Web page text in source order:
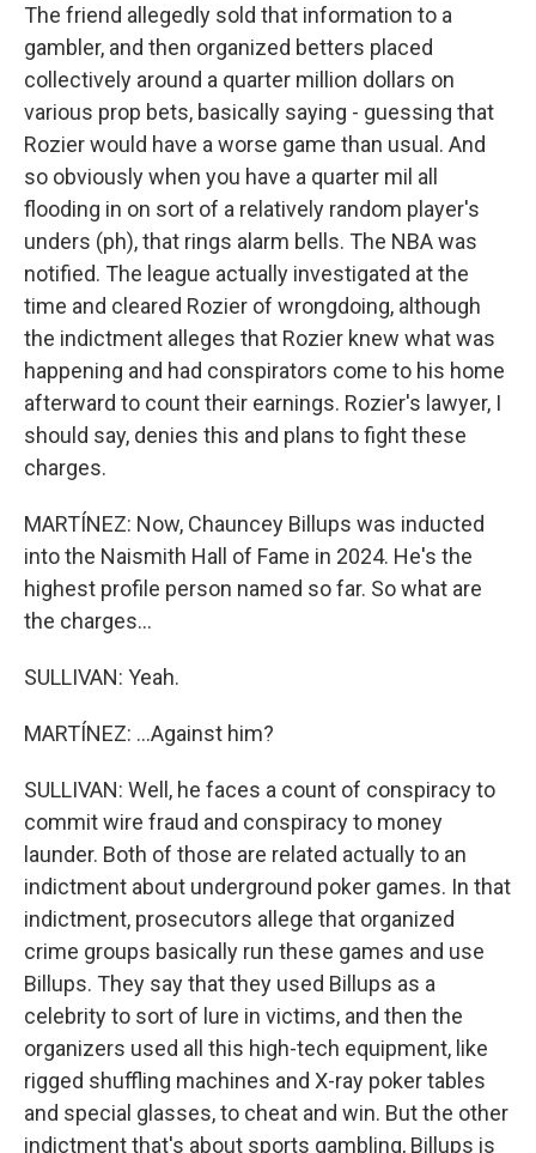
The friend allegedly sold that information to a
gambler, and then organized betters placed
collectively around a quarter million dollars on
various prop bets, basically saying - guessing that
Rozier would have a worse game than usual. And
so obviously when you have a quarter mil all
flooding in on sort of a relatively random player's
unders (ph), that rings alarm bells. The NBA was
notified. The league actually investigated at the
time and cleared Rozier of wrongdoing, although
the indictment alleges that Rozier knew what was
happening and had conspirators come to his home
afterward to count their earnings. Rozier's lawyer, I
should say, denies this and plans to fight these
charges.
MARTÍNEZ: Now, Chauncey Billups was inducted
into the Naismith Hall of Fame in 2024. He's the
highest profile person named so far. So what are
the charges...
SULLIVAN: Yeah.
MARTÍNEZ: ...Against him?
SULLIVAN: Well, he faces a count of conspiracy to
commit wire fraud and conspiracy to money
launder. Both of those are related actually to an
indictment about underground poker games. In that
indictment, prosecutors allege that organized
crime groups basically run these games and use
Billups. They say that they used Billups as a
celebrity to sort of lure in victims, and then the
organizers used all this high-tech equipment, like
rigged shuffling machines and X-ray poker tables
and special glasses, to cheat and win. But the other
indictment that's about sports gambling, Billups is